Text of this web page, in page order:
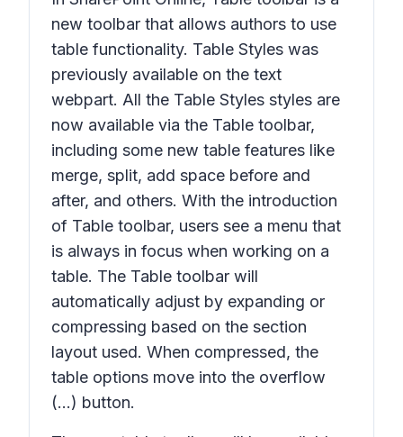
new toolbar that allows authors to use
table functionality. Table Styles was
previously available on the text
webpart. All the Table Styles styles are
now available via the Table toolbar,
including some new table features like
merge, split, add space before and
after, and others. With the introduction
of Table toolbar, users see a menu that
is always in focus when working on a
table. The Table toolbar will
automatically adjust by expanding or
compressing based on the section
layout used. When compressed, the
table options move into the overflow
(...) button.